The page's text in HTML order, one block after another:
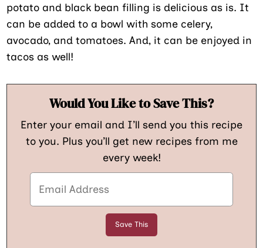
potato and black bean filling is delicious as is. It
can be added to a bowl with some celery,
avocado, and tomatoes. And, it can be enjoyed in
tacos as well!
Would You Like to Save This?
Enter your email and I’ll send you this recipe
to you. Plus you’ll get new recipes from me
every week!